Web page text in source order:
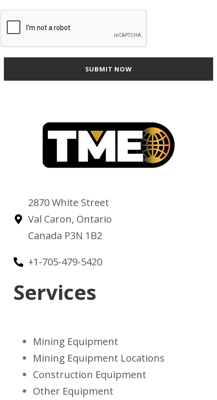
2870 White Street
Val Caron, Ontario
Canada P3N 1B2
+1-705-479-5420
Services
Mining Equipment
Mining Equipment Locations
Construction Equipment
Other Equipment